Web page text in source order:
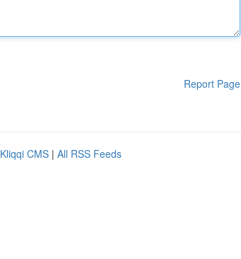
Report Page
Kliqqi CMS | All RSS Feeds